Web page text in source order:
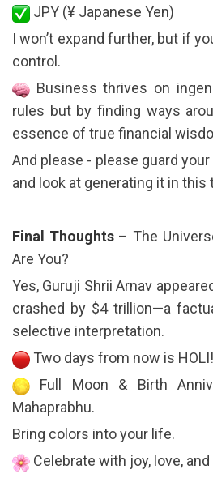
JPY (¥ Japanese Yen)
I won’t expand further, but if
control.
Business thrives on
rules but by finding ways
essence of true financial
And please - please guard
and look at generating it in this
Final Thoughts– The
Are You?
Yes, Guruji Shrii Arnav
crashed by $4 trillion—a
selective interpretation.
Two days from now is HOLI!
Full Moon & Birth
Mahaprabhu.
Bring colors into your life.
Celebrate with joy, love,